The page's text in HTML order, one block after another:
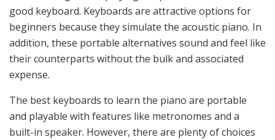
good keyboard. Keyboards are attractive options for
beginners because they simulate the acoustic piano. In
addition, these portable alternatives sound and feel like
their counterparts without the bulk and associated
expense.
The best keyboards to learn the piano are portable
and playable with features like metronomes and a
built-in speaker. However, there are plenty of choices